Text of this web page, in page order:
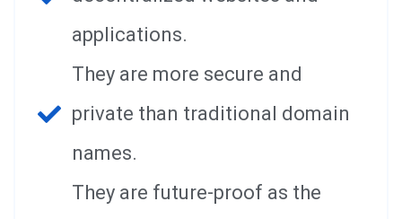
applications.
They are more secure and
private than traditional domain
names.
They are future-proof as the